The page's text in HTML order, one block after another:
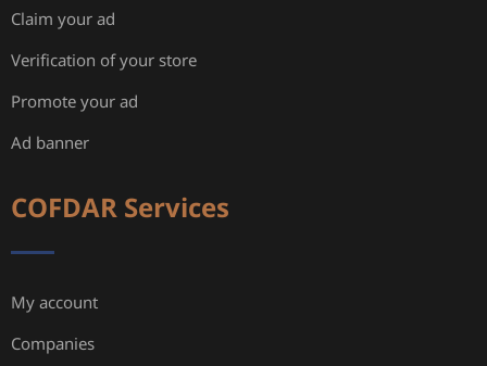
Claim your ad
Verification of your store
Promote your ad
Ad banner
COFDAR Services
My account
Companies